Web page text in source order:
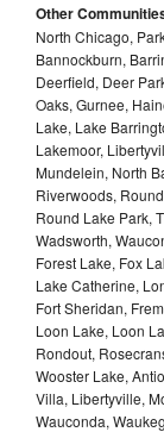
Other
North Chicago,
Bannockburn,
Deerfield, Deer
Oaks, Gurnee,
Lake, Lake
Lakemoor,
Mundelein, North
Riverwoods,
Round Lake Park,
Wadsworth,
Forest Lake, Fox
Lake Catherine,
Fort Sheridan,
Loon Lake, Loon
Rondout,
Wooster Lake,
Villa, Libertyville,
Wauconda,